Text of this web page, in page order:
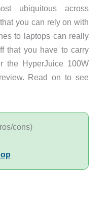
ubiquitous across
you can rely on with
to laptops can really
that you have to carry
the HyperJuice 100W
Read on to see
cons)